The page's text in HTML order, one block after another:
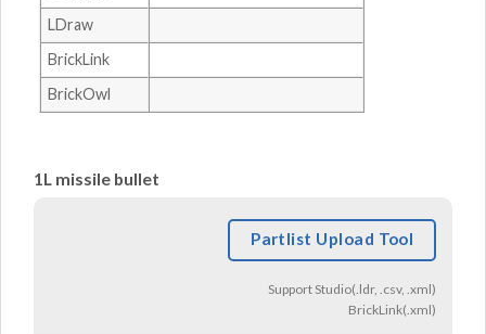
LDraw
BrickLink
BrickOwl
1L missile bullet
Partlist Upload Tool
Support Studio(.ldr, .csv, .xml)
BrickLink(.xml)